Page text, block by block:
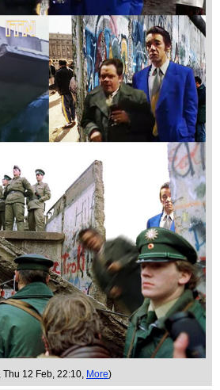
, Thu 12 Feb, 22:10, More)